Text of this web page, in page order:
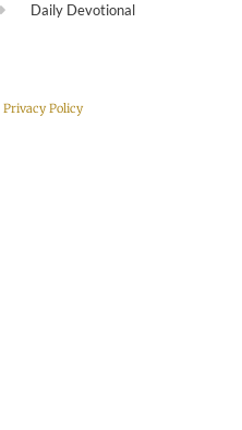
Daily Devotional
Privacy Policy